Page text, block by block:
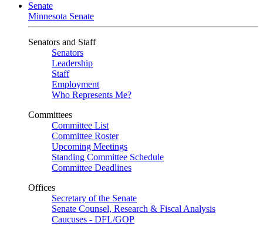
Senate
Minnesota Senate
Senators and Staff
Senators
Leadership
Staff
Employment
Who Represents Me?
Committees
Committee List
Committee Roster
Upcoming Meetings
Standing Committee Schedule
Committee Deadlines
Offices
Secretary of the Senate
Senate Counsel, Research & Fiscal Analysis
Caucuses - DFL/GOP